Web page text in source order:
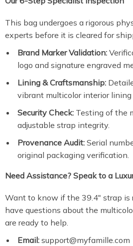
This bag undergoes a rigorous
experts before it is cleared for
Brand Marker Validation:
logo and signature engraved
Lining & Craftsmanship:
vibrant multicolor interior
Security Check: Testing of the
adjustable strap integrity.
Provenance Audit: Serial
original packaging verification.
Need Assistance? Speak to a
Want to know if the 39.4″ strap is
have questions about the
are ready to help.
Email: support@myfamille.com